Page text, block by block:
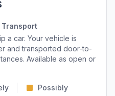
Transport
a car. Your vehicle is
and transported door-to-
Available as open or
Possibly